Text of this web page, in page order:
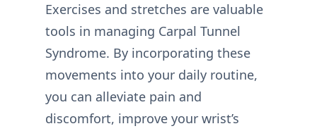
Exercises and stretches are valuable
tools in managing Carpal Tunnel
Syndrome. By incorporating these
movements into your daily routine,
you can alleviate pain and
discomfort, improve your wrist’s